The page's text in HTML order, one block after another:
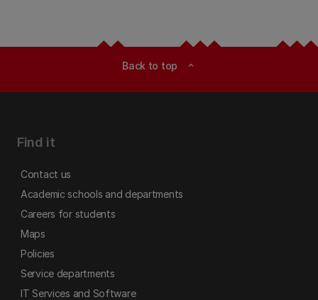
Back to top expand_less
Find it
Contact us
Academic schools and departments
Careers for students
Maps
Policies
Service departments
IT Services and Software